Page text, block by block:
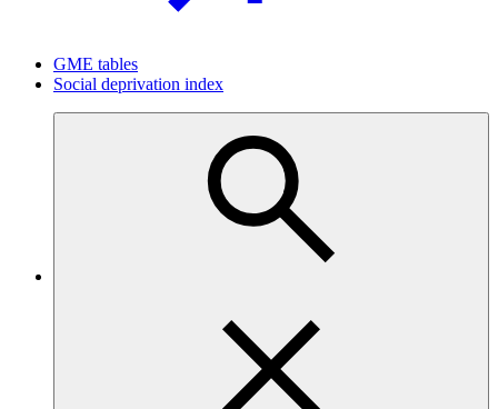
GME tables
Social deprivation index